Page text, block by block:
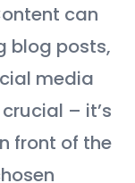
can
blog posts,
media
– it’s
front of the